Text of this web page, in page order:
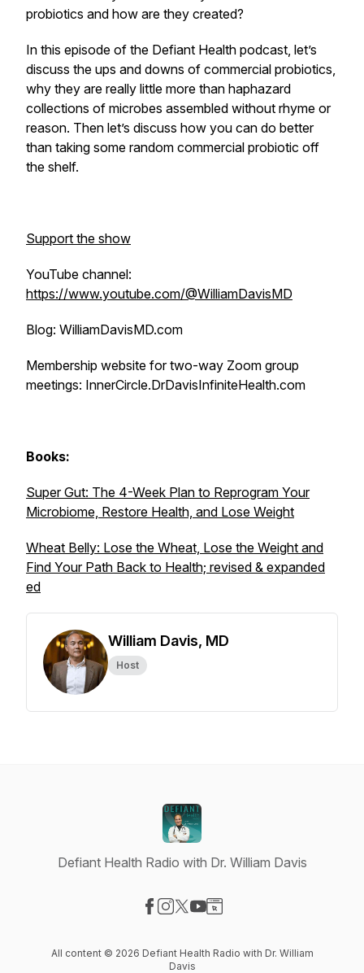
probiotics and how are they created?
In this episode of the Defiant Health podcast, let’s
discuss the ups and downs of commercial probiotics,
why they are really little more than haphazard
collections of microbes assembled without rhyme or
reason. Then let’s discuss how you can do better
than taking some random commercial probiotic off
the shelf.
Support the show
YouTube channel:
https://www.youtube.com/@WilliamDavisMD
Blog: WilliamDavisMD.com
Membership website for two-way Zoom group
meetings: InnerCircle.DrDavisInfiniteHealth.com
Books:
Super Gut: The 4-Week Plan to Reprogram Your
Microbiome, Restore Health, and Lose Weight
Wheat Belly: Lose the Wheat, Lose the Weight and
Find Your Path Back to Health; revised & expanded
ed
William Davis, MD
Host
Defiant Health Radio with Dr. William Davis
All content © 2026 Defiant Health Radio with Dr. William
Davis